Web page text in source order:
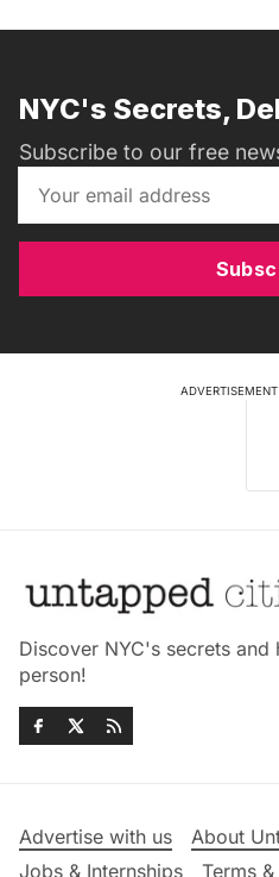
NYC's Secrets,
Subscribe to our free
ADVERTISEMENT
Discover NYC's secrets
person!
Advertise with us
About
Jobs & Internships
Terms